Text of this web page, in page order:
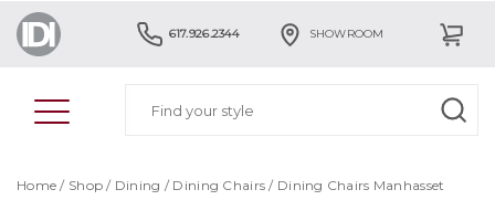
617.926.2344 SHOWROOM
Home / Shop / Dining / Dining Chairs / Dining Chairs Manhasset